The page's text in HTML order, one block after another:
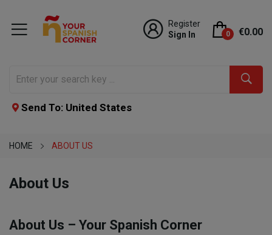
Register
Sign In
0 €0.00
Send To: United States
HOME ABOUT US
About Us
About Us – Your Spanish Corner